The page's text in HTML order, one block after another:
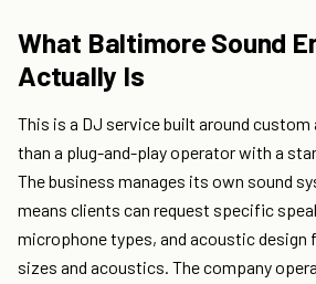
What Baltimore Sound
Actually Is
This is a DJ service built around
than a plug-and-play operator with a
The business manages its own sound
means clients can request specific
microphone types, and acoustic design
sizes and acoustics. The company